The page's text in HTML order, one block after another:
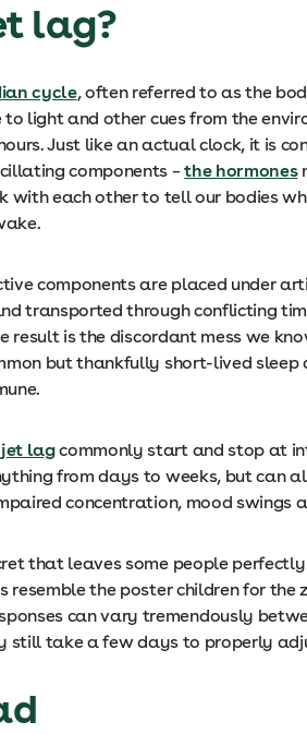
lag?
cycle, often referred to as the
to light and other cues from the
Just like an actual clock, it is
components –the hormones
with each other to tell our bodies
components are placed under
transported through conflicting
result is the discordant mess we
but thankfully short-lived sleep
jet lagcommonly start and stop at
from days to weeks, but can
concentration, mood swings
that leaves some people
resemble the poster children for the
can vary tremendously
still take a few days to properly